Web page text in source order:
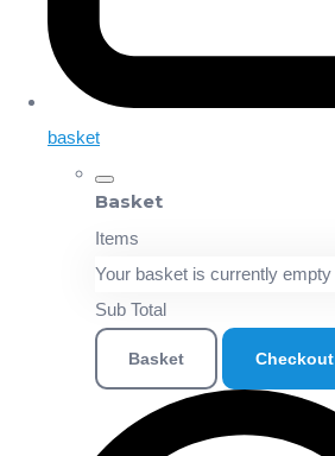
basket
Basket
Items
Your basket is currently empty
Sub Total
Basket Checkout